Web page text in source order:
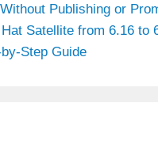
Publishing or
Satellite from 6.16 to
Step Guide